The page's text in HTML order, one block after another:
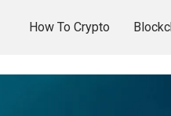
How To Crypto